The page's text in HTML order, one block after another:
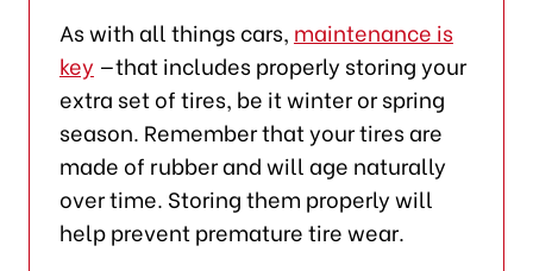
As with all things cars, maintenance is
key —that includes properly storing your
extra set of tires, be it winter or spring
season. Remember that your tires are
made of rubber and will age naturally
over time. Storing them properly will
help prevent premature tire wear.